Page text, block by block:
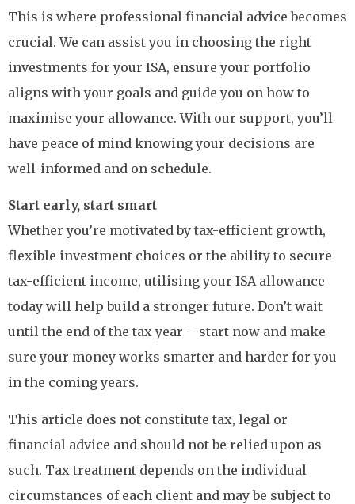
This is where professional financial advice becomes
crucial. We can assist you in choosing the right
investments for your ISA, ensure your portfolio
aligns with your goals and guide you on how to
maximise your allowance. With our support, you’ll
have peace of mind knowing your decisions are
well-informed and on schedule.
Start early, start smart
Whether you’re motivated by tax-efficient growth,
flexible investment choices or the ability to secure
tax-efficient income, utilising your ISA allowance
today will help build a stronger future. Don’t wait
until the end of the tax year – start now and make
sure your money works smarter and harder for you
in the coming years.
This article does not constitute tax, legal or
financial advice and should not be relied upon as
such. Tax treatment depends on the individual
circumstances of each client and may be subject to